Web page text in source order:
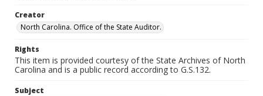
Creator
North Carolina. Office of the State Auditor.
Rights
This item is provided courtesy of the State Archives of North
Carolina and is a public record according to G.S.132.
Subject